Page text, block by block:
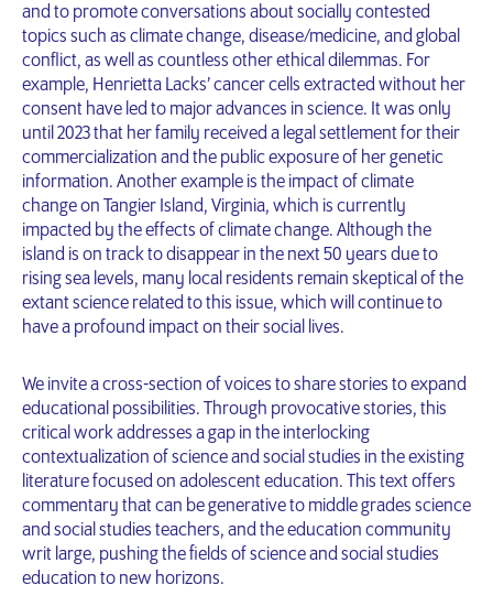
and to promote conversations about socially contested
topics such as climate change, disease/medicine, and global
conflict, as well as countless other ethical dilemmas. For
example, Henrietta Lacks’ cancer cells extracted without her
consent have led to major advances in science. It was only
until 2023 that her family received a legal settlement for their
commercialization and the public exposure of her genetic
information. Another example is the impact of climate
change on Tangier Island, Virginia, which is currently
impacted by the effects of climate change. Although the
island is on track to disappear in the next 50 years due to
rising sea levels, many local residents remain skeptical of the
extant science related to this issue, which will continue to
have a profound impact on their social lives.
We invite a cross-section of voices to share stories to expand
educational possibilities. Through provocative stories, this
critical work addresses a gap in the interlocking
contextualization of science and social studies in the existing
literature focused on adolescent education. This text offers
commentary that can be generative to middle grades science
and social studies teachers, and the education community
writ large, pushing the fields of science and social studies
education to new horizons.